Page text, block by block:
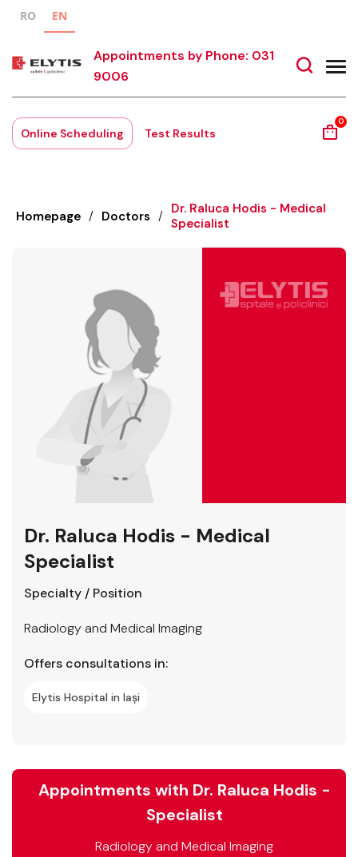
RO EN
Appointments by Phone: 031
9006
Online Scheduling Test Results
0
Homepage / Doctors / Dr. Raluca Hodis - Medical
Specialist
Dr. Raluca Hodis - Medical
Specialist
Specialty / Position
Radiology and Medical Imaging
Offers consultations in:
Elytis Hospital in Iași
Appointments with Dr. Raluca Hodis -
Specialist
Radiology and Medical Imaging